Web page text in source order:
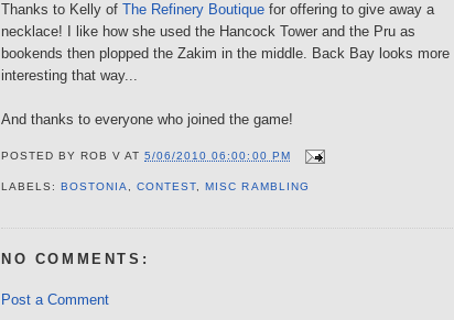
Thanks to Kelly of The Refinery Boutique for offering to give away a
necklace! I like how she used the Hancock Tower and the Pru as
bookends then plopped the Zakim in the middle. Back Bay looks more
interesting that way...
And thanks to everyone who joined the game!
POSTED BY ROB V AT5/06/2010 06:00:00 PM
LABELS:BOSTONIA,CONTEST,MISC RAMBLING
NO COMMENTS:
Post a Comment